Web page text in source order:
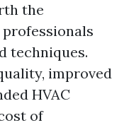
the
techniques.
improved
HVAC
of